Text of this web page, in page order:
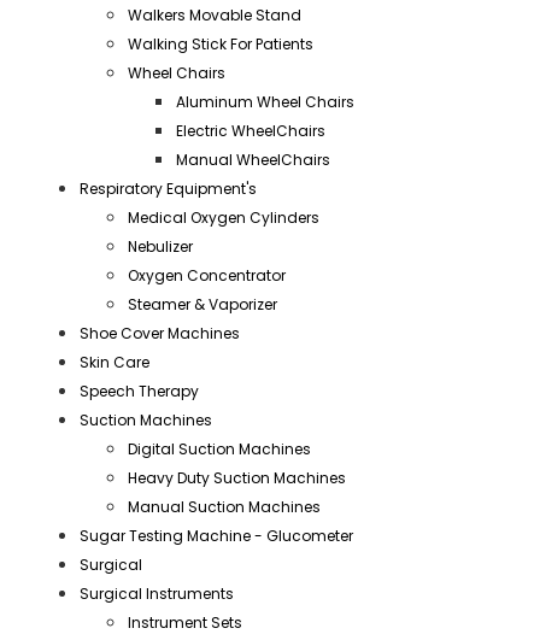
Walkers Movable Stand
Walking Stick For Patients
Wheel Chairs
Aluminum Wheel Chairs
Electric WheelChairs
Manual WheelChairs
Respiratory Equipment's
Medical Oxygen Cylinders
Nebulizer
Oxygen Concentrator
Steamer & Vaporizer
Shoe Cover Machines
Skin Care
Speech Therapy
Suction Machines
Digital Suction Machines
Heavy Duty Suction Machines
Manual Suction Machines
Sugar Testing Machine - Glucometer
Surgical
Surgical Instruments
Instrument Sets